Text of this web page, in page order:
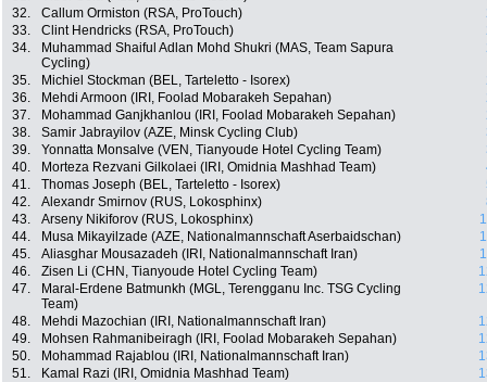
32.
Callum Ormiston (RSA, ProTouch)
33.
Clint Hendricks (RSA, ProTouch)
34.
Muhammad Shaiful Adlan Mohd Shukri (MAS, Team Sapura
Cycling)
35. Michiel Stockman (BEL, Tarteletto - Isorex)
36.
Mehdi Armoon (IRI, Foolad Mobarakeh Sepahan)
37.
Mohammad Ganjkhanlou (IRI, Foolad Mobarakeh Sepahan)
38.
Samir Jabrayilov (AZE, Minsk Cycling Club)
39.
Yonnatta Monsalve (VEN, Tianyoude Hotel Cycling Team)
40.
Morteza Rezvani Gilkolaei (IRI, Omidnia Mashhad Team)
41.
Thomas Joseph (BEL, Tarteletto - Isorex)
42.
Alexandr Smirnov (RUS, Lokosphinx)
43.
Arseny Nikiforov (RUS, Lokosphinx)
44.
Musa Mikayilzade (AZE, Nationalmannschaft Aserbaidschan)
45.
Aliasghar Mousazadeh (IRI, Nationalmannschaft Iran)
46.
Zisen Li (CHN, Tianyoude Hotel Cycling Team)
47.
Maral-Erdene Batmunkh (MGL, Terengganu Inc. TSG Cycling
Team)
48. Mehdi Mazochian (IRI, Nationalmannschaft Iran)
49.
Mohsen Rahmanibeiragh (IRI, Foolad Mobarakeh Sepahan)
50.
Mohammad Rajablou (IRI, Nationalmannschaft Iran)
51.
Kamal Razi (IRI, Omidnia Mashhad Team)